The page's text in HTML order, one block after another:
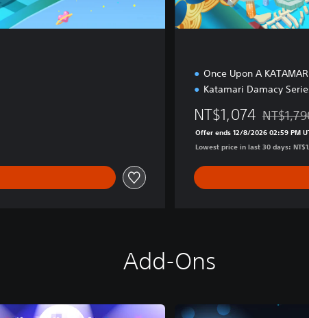
E
d
Once Upon A
Katamari Damacy
NT$1,074
Offer ends 12/8/2026 02:59 PM
Lowest price in last 30 days:
Add-Ons